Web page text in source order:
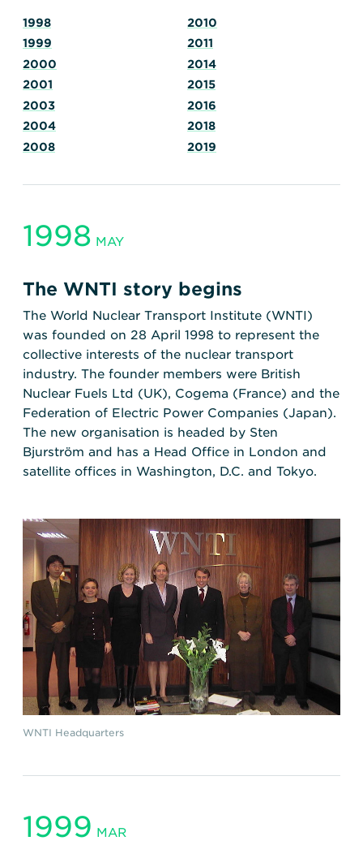
Shipments
Security
FAQs Glossary
1998
1999
2000
2001
2003
2004
2008
2010
2011
2014
2015
2016
2018
2019
1998 MAY
The WNTI story begins
The World Nuclear Transport Institute (WNTI)
was founded on 28 April 1998 to represent the
collective interests of the nuclear transport
industry. The founder members were British
Nuclear Fuels Ltd (UK), Cogema (France) and the
Federation of Electric Power Companies (Japan).
The new organisation is headed by Sten
Bjurström and has a Head Office in London and
satellite offices in Washington, D.C. and Tokyo.
WNTI Headquarters
1999 MAR